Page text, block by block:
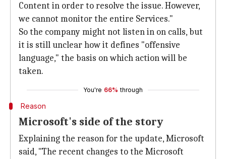
Content in order to resolve the issue. However,
we cannot monitor the entire Services."
So the company might not listen in on calls, but
it is still unclear how it defines "offensive
language," the basis on which action will be
taken.
You're 66% through
Reason
Microsoft's side of the story
Explaining the reason for the update, Microsoft
said, "The recent changes to the Microsoft